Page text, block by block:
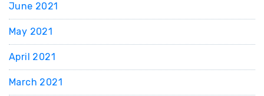
June 2021
May 2021
April 2021
March 2021